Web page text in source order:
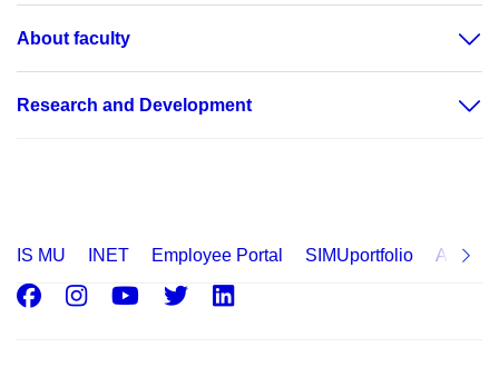
About faculty
Research and Development
IS MU INET Employee Portal SIMUportfolio
Facebook
Instagram
Youtube
Twitter